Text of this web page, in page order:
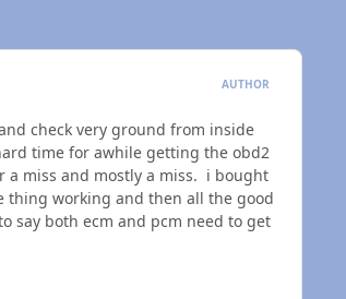
AUTHOR
check very ground from inside
time for awhile getting the obd2
a miss and mostly a miss. i bought
thing working and then all the good
say both ecm and pcm need to get